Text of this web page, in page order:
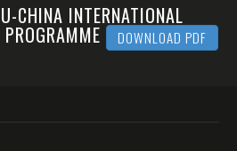
CHINA INTERNATIONAL
DOWNLOAD PDF